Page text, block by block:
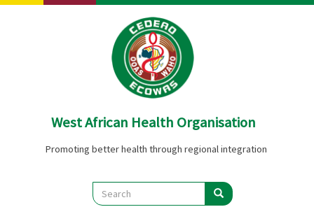
Skip
West African Health Organisation
Promoting better health through regional integration
Search
Search Search